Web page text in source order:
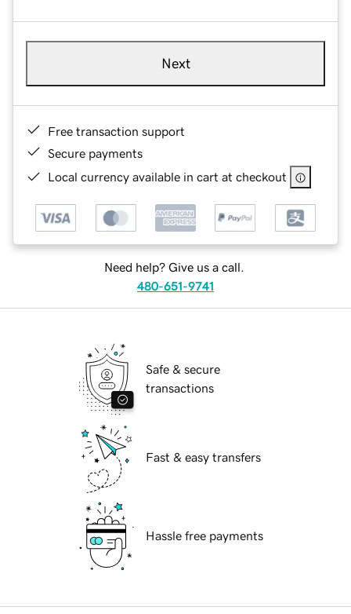
Next
Free transaction support
Secure payments
Local currency available in cart at checkout
Need help? Give us a call.
480-651-9741
Safe & secure
transactions
Fast & easy transfers
Hassle free payments